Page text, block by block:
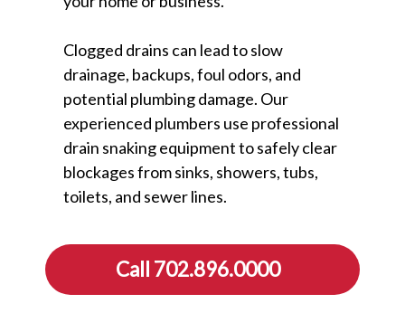
Clogged drains can lead to slow
drainage, backups, foul odors, and
potential plumbing damage. Our
experienced plumbers use professional
drain snaking equipment to safely clear
blockages from sinks, showers, tubs,
toilets, and sewer lines.
Call 702.896.0000